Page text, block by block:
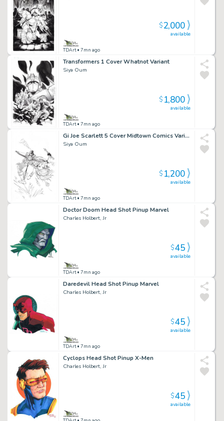
TDArt• 7mn ago
available
$2,000
Transformers 1 Cover Whatnot Variant
Siya Oum
TDArt• 7mn ago
available
$1,800
Gi Joe Scarlett 5 Cover Midtown Comics Variant
Siya Oum
TDArt• 7mn ago
available
$1,200
Doctor Doom Head Shot Pinup Marvel
Charles Holbert, Jr
TDArt• 7mn ago
available
$45
Daredevil Head Shot Pinup Marvel
Charles Holbert, Jr
TDArt• 7mn ago
available
$45
Cyclops Head Shot Pinup X-Men
Charles Holbert, Jr
available
$45